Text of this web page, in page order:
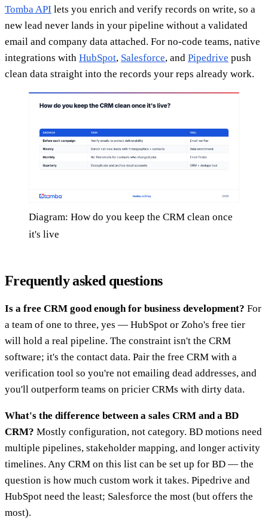
Tomba API lets you enrich and verify records on write, so a
new lead never lands in your pipeline without a validated
email and company data attached. For no-code teams, native
integrations with HubSpot, Salesforce, and Pipedrive push
clean data straight into the records your reps already work.
Diagram: How do you keep the CRM clean once
it's live
Frequently asked questions
Is a free CRM good enough for business development? For
a team of one to three, yes — HubSpot or Zoho's free tier
will hold a real pipeline. The constraint isn't the CRM
software; it's the contact data. Pair the free CRM with a
verification tool so you're not emailing dead addresses, and
you'll outperform teams on pricier CRMs with dirty data.
What's the difference between a sales CRM and a BD
CRM? Mostly configuration, not category. BD motions need
multiple pipelines, stakeholder mapping, and longer activity
timelines. Any CRM on this list can be set up for BD — the
question is how much custom work it takes. Pipedrive and
HubSpot need the least; Salesforce the most (but offers the
most).